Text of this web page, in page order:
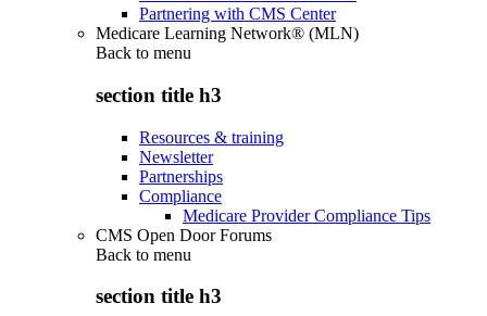
Partnering with CMS Center
Medicare Learning Network® (MLN)
Back to menu
section title h3
Resources & training
Newsletter
Partnerships
Compliance
Medicare Provider Compliance Tips
CMS Open Door Forums
Back to menu
section title h3